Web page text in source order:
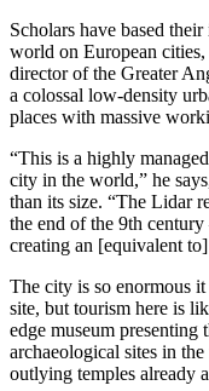
Scholars have based
world on European
director of the Greater
a colossal low-­density
places with massive
“This is a highly
city in the world,” he
than its size. “The Lidar
the end of the 9th
creating an [equivalent
The city is so enormous
site, but tourism here is
edge museum
archaeological sites in
outlying temples already